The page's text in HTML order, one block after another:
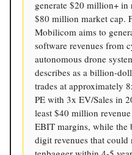
generate $20 million+ in
$80 million market cap.
Mobilicom aims to
software revenues from
autonomous drone
describes as a billion-
trades at approximately
PE with 3x EV/Sales in
least $40 million
EBIT margins, while the
digit revenues that